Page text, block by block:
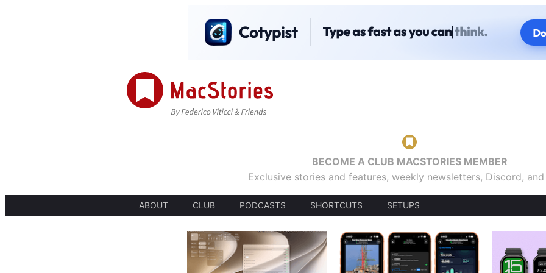
BECOME A CLUB MACSTORIES MEMBER
Exclusive stories and features, weekly newsletters, Discord,
ABOUT CLUB PODCASTS SHORTCUTS SETUPS